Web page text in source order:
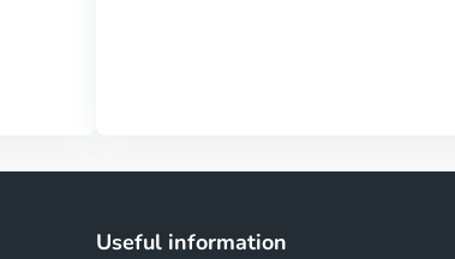
Useful information